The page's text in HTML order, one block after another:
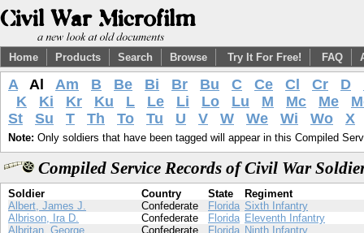
Home Products Search Browse Try It For Free! FAQ
AAl Am B Be Bi Br Bu C Ce Cl Cr D
K
Ki Kr Ku L Le Li Lo Lu M Mc Me
St
Su T Th To Tu U V W We Wi Wo X
Note: Only soldiers that have been tagged will appear in this Compiled
Compiled Service Records of Civil War
Soldier Country State
Regiment
Albert, James J.
Confederate Florida Sixth Infantry
Albrison, Ira D.
Confederate Florida Eleventh Infantry
Albritan, George
Confederate Florida Ninth Infantry